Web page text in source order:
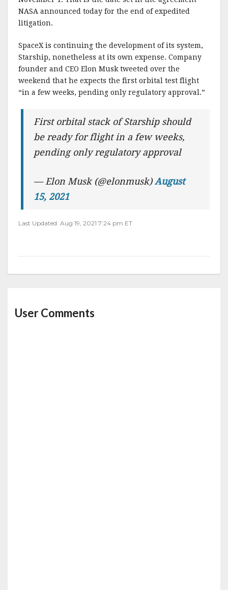
NASA announced today for the end of expedited
litigation.
SpaceX is continuing the development of its system,
Starship, nonetheless at its own expense. Company
founder and CEO Elon Musk tweeted over the
weekend that he expects the first orbital test flight
“in a few weeks, pending only regulatory approval.”
First orbital stack of Starship should
be ready for flight in a few weeks,
pending only regulatory approval
— Elon Musk (@elonmusk)August
15, 2021
Last Updated: Aug 19, 2021 7:24 pm ET
User Comments